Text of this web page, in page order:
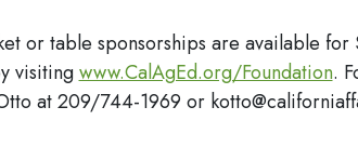
or table sponsorships are available
visitingwww.CalAgEd.org/Foundation.
at 209/744-1969 or